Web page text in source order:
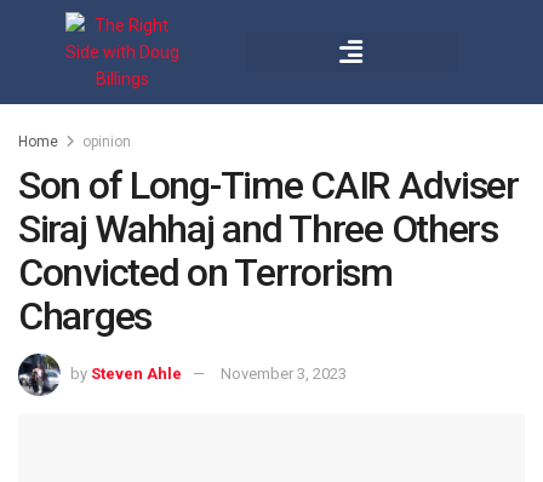
Home opinion
Son of Long-Time CAIR Adviser
Siraj Wahhaj and Three Others
Convicted on Terrorism
Charges
by Steven Ahle November 3, 2023